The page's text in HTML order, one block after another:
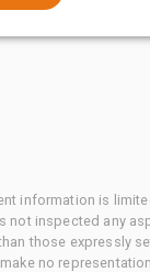
information is
not inspected any
those expressly
no